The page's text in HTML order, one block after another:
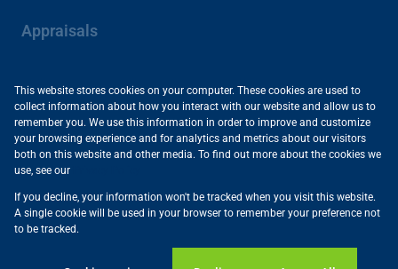
Appraisals
About Us
Company Profile
Careers and Franchises
Area Profiles
Useful Links
Powered byProp Data
Copyright © 2026 Vartrust
This website stores cookies on your computer. These cookies are used to
collect information about how you interact with our website and allow us to
remember you. We use this information in order to improve and customize
your browsing experience and for analytics and metrics about our visitors
both on this website and other media. To find out more about the cookies we
use, see our
If you decline, your information won't be tracked when you visit this website.
A single cookie will be used in your browser to remember your preference not
to be tracked.